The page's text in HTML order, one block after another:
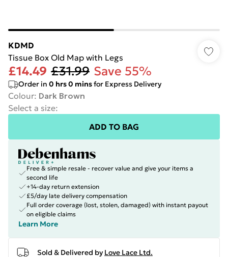
KDMD
Tissue Box Old Map with Legs
£14.49 £31.99 Save 55%
Order in 0 hrs0 minsfor Express Delivery
Colour: Dark Brown
Select a size:
ADD TO BAG
Free & simple resale - recover value and give your items a
second life
+14-day return extension
£5/day late delivery compensation
Full order coverage (lost, stolen, damaged) with instant payout
on eligible claims
Learn More
Sold & Delivered by Love Lace Ltd.